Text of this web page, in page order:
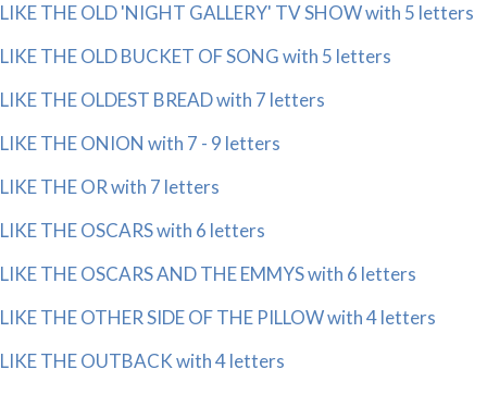
LIKE THE OLD 'NIGHT GALLERY' TV SHOW with 5 letters
LIKE THE OLD BUCKET OF SONG with 5 letters
LIKE THE OLDEST BREAD with 7 letters
LIKE THE ONION with 7 - 9 letters
LIKE THE OR with 7 letters
LIKE THE OSCARS with 6 letters
LIKE THE OSCARS AND THE EMMYS with 6 letters
LIKE THE OTHER SIDE OF THE PILLOW with 4 letters
LIKE THE OUTBACK with 4 letters